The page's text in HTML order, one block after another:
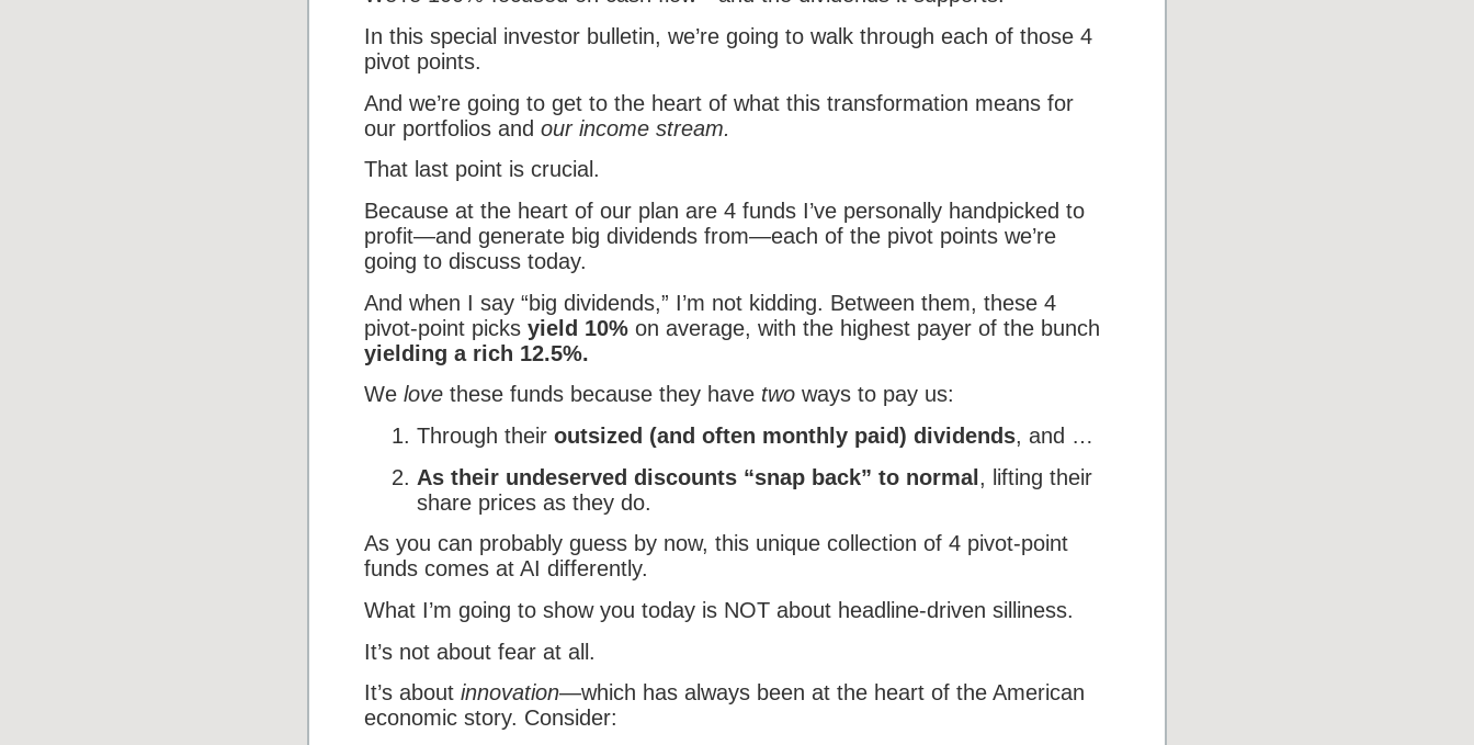
In this special investor bulletin, we’re going to walk through each of those 4
pivot points.
And we’re going to get to the heart of what this transformation means for
our portfolios and our income stream.
That last point is crucial.
Because at the heart of our plan are 4 funds I’ve personally handpicked to
profit—and generate big dividends from—each of the pivot points we’re
going to discuss today.
And when I say “big dividends,” I’m not kidding. Between them, these 4
pivot-point picks yield 10% on average, with the highest payer of the bunch
yielding a rich 12.5%.
We love these funds because they have two ways to pay us:
Through their outsized (and often monthly paid) dividends, and …
As their undeserved discounts “snap back” to normal, lifting their
share prices as they do.
As you can probably guess by now, this unique collection of 4 pivot-point
funds comes at AI differently.
What I’m going to show you today is NOT about headline-driven silliness.
It’s not about fear at all.
It’s about innovation—which has always been at the heart of the American
economic story. Consider: